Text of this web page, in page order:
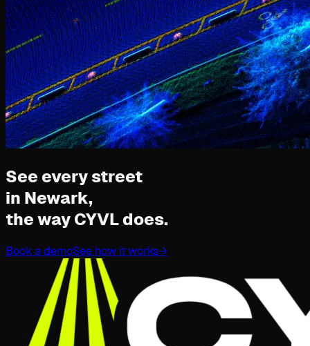
See every street
in Newark,
the way CYVL does.
Book a demoSee how it works→